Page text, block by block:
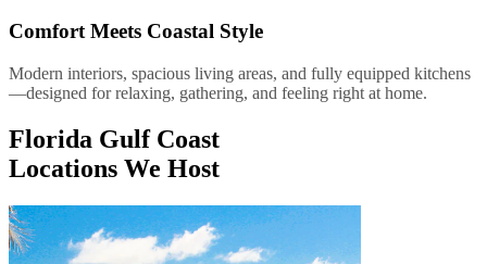
Comfort Meets Coastal Style
Modern interiors, spacious living areas, and fully equipped kitchens
—designed for relaxing, gathering, and feeling right at home.
Florida Gulf Coast
Locations We Host